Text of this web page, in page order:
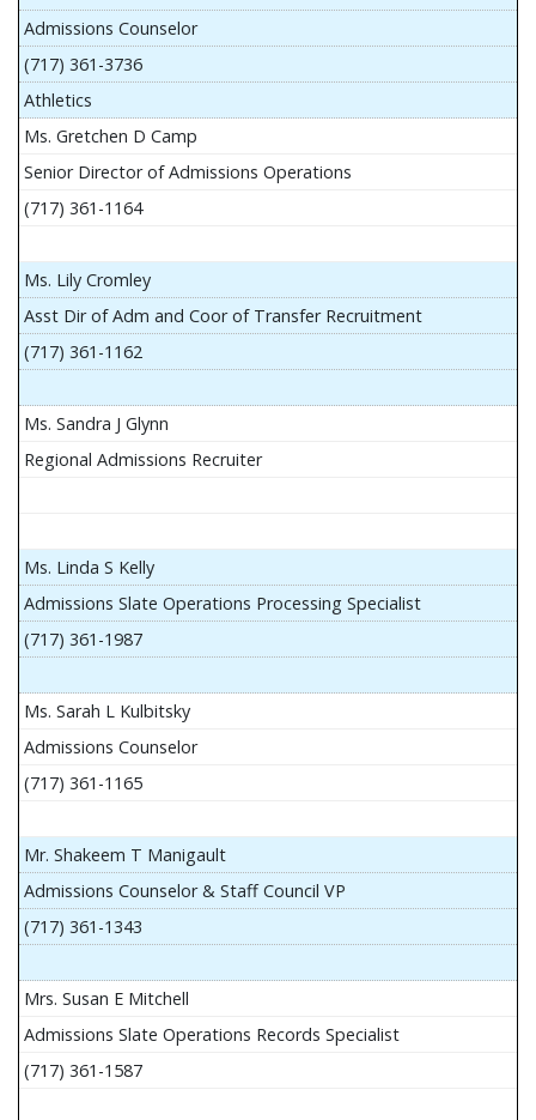
Admissions Counselor
(717) 361-3736
Athletics
Ms. Gretchen D Camp
Senior Director of Admissions Operations
(717) 361-1164
Ms. Lily Cromley
Asst Dir of Adm and Coor of Transfer Recruitment
(717) 361-1162
Ms. Sandra J Glynn
Regional Admissions Recruiter
Ms. Linda S Kelly
Admissions Slate Operations Processing Specialist
(717) 361-1987
Ms. Sarah L Kulbitsky
Admissions Counselor
(717) 361-1165
Mr. Shakeem T Manigault
Admissions Counselor & Staff Council VP
(717) 361-1343
Mrs. Susan E Mitchell
Admissions Slate Operations Records Specialist
(717) 361-1587